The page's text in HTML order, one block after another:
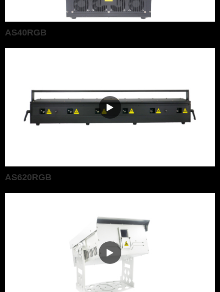
AS40RGB
AS620RGB